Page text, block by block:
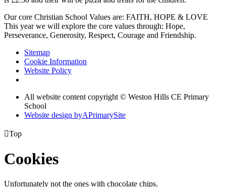
Our core Christian School Values are: FAITH, HOPE & LOVE
This year we will explore the core values through: Hope,
Perseverance, Generosity, Respect, Courage and Friendship.
Sitemap
Cookie Information
Website Policy
All website content copyright © Weston Hills CE Primary
School
Website design byAPrimarySite
Top
Cookies
Unfortunately not the ones with chocolate chips.